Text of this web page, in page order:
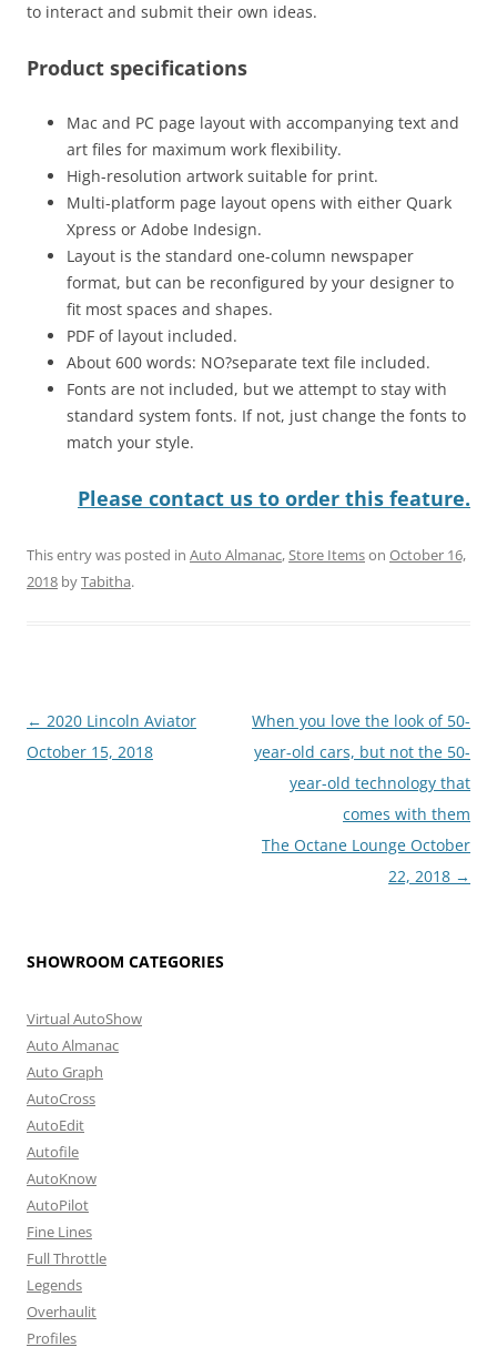
to interact and submit their own ideas.
Product specifications
Mac and PC page layout with accompanying text and
art files for maximum work flexibility.
High-resolution artwork suitable for print.
Multi-platform page layout opens with either Quark
Xpress or Adobe Indesign.
Layout is the standard one-column newspaper
format, but can be reconfigured by your designer to
fit most spaces and shapes.
PDF of layout included.
About 600 words: NO?separate text file included.
Fonts are not included, but we attempt to stay with
standard system fonts. If not, just change the fonts to
match your style.
Please contact us to order this feature.
This entry was posted in Auto Almanac,Store Itemson October 16,
2018 byTabitha.
Post
navigation
← 2020 Lincoln Aviator
October 15, 2018
When you love the look of 50-
year-old cars, but not the 50-
year-old technology that
comes with them
The Octane Lounge October
22, 2018 →
SHOWROOM CATEGORIES
Virtual AutoShow
Auto Almanac
Auto Graph
AutoCross
AutoEdit
Autofile
AutoKnow
AutoPilot
Fine Lines
Full Throttle
Legends
Overhaulit
Profiles